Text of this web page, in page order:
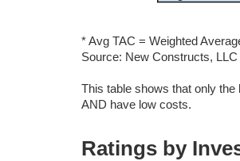
* Avg TAC = Weighted
Source: New Constructs,
This table shows that only
AND have low costs.
Ratings by